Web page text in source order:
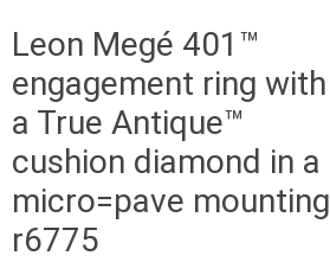
Leon Megé 401™
engagement ring with
a True Antique™
cushion diamond in a
micro=pave mounting
r6775